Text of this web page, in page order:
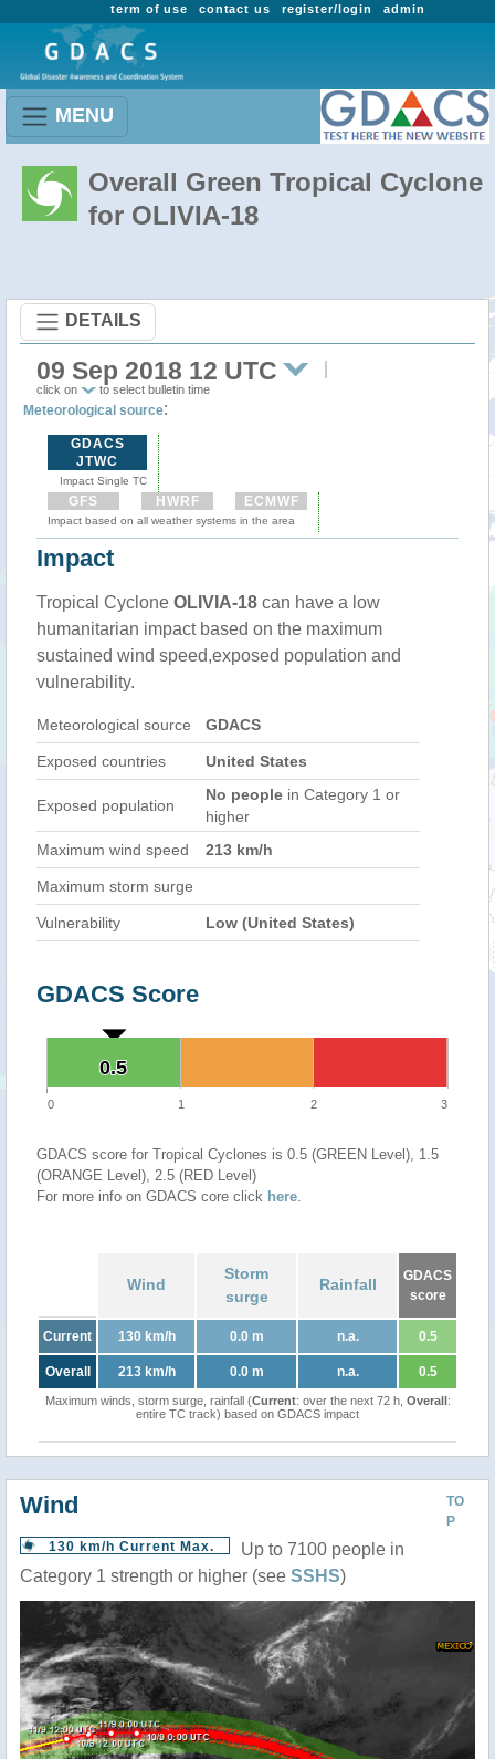
admin
register/login
contact us
term of use
MENU
Overall Green Tropical Cyclone
for OLIVIA-18
DETAILS
09 Sep 2018 12 UTC
click on to select bulletin time
Meteorological source:
GDACS
JTWC
Impact Single TC
GFS HWRF ECMWF
Impact based on all weather systems in the area
Impact
Tropical Cyclone OLIVIA-18 can have a low
humanitarian impact based on the maximum
sustained wind speed,exposed population and
vulnerability.
Meteorological source GDACS
Exposed countries United States
Exposed population
No people in Category 1 or
higher
Maximum wind speed
213 km/h
Maximum storm surge
Vulnerability Low (United States)
GDACS Score
0.5
0.5
0 1 2 3
GDACS score for Tropical Cyclones is 0.5 (GREEN Level), 1.5
(ORANGE Level), 2.5 (RED Level)
For more info on GDACS core click here.
Wind
Storm
surge
Rainfall
GDACS
score
Current 130 km/h 0.0 m n.a. 0.5
Overall 213 km/h 0.0 m n.a. 0.5
Maximum winds, storm surge, rainfall (Current: over the next 72 h, Overall:
entire TC track) based on GDACS impact
TO
P
Wind
130 km/h Current Max.
Up to 7100 people in
Category 1 strength or higher (see SSHS)